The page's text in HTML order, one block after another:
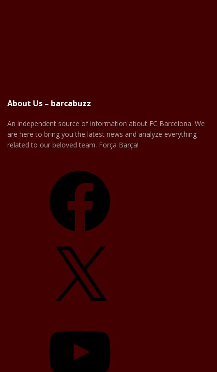
About Us – barcabuzz
An independent source of information about FC Barcelona. We
are here to bring you the latest news and analyze everything
related to our beloved team. Força Barça!